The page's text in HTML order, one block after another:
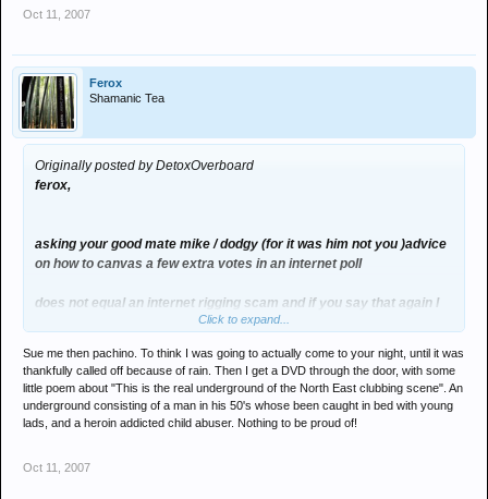
Oct 11, 2007
Ferox
Shamanic Tea
Originally posted by DetoxOverboard
ferox,
asking your good mate mike / dodgy (for it was him not you )advice
on how to canvas a few extra votes in an internet poll
does not equal an internet rigging scam and if you say that again I
will actaully sue you for deformation of character
its a bit like saying oo fleming was rigging the dj award poll by
asking me to pol some votes in for him
ffs yous all need to get a grip
Click to expand...
Sue me then pachino. To think I was going to actually come to your night, until it was
thankfully called off because of rain. Then I get a DVD through the door, with some
little poem about "This is the real underground of the North East clubbing scene". An
underground consisting of a man in his 50's whose been caught in bed with young
lads, and a heroin addicted child abuser. Nothing to be proud of!
Oct 11, 2007